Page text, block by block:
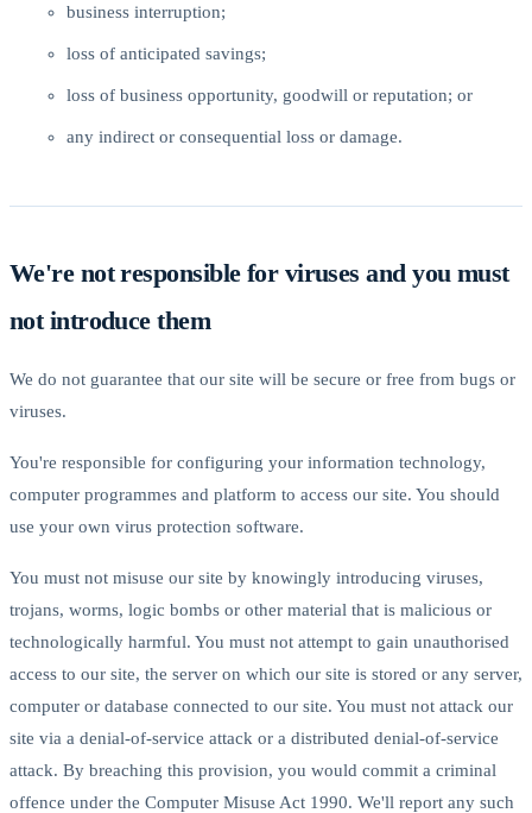
business interruption;
loss of anticipated savings;
loss of business opportunity, goodwill or reputation; or
any indirect or consequential loss or damage.
We're not responsible for viruses and you must
not introduce them
We do not guarantee that our site will be secure or free from bugs or
viruses.
You're responsible for configuring your information technology,
computer programmes and platform to access our site. You should
use your own virus protection software.
You must not misuse our site by knowingly introducing viruses,
trojans, worms, logic bombs or other material that is malicious or
technologically harmful. You must not attempt to gain unauthorised
access to our site, the server on which our site is stored or any server,
computer or database connected to our site. You must not attack our
site via a denial-of-service attack or a distributed denial-of-service
attack. By breaching this provision, you would commit a criminal
offence under the Computer Misuse Act 1990. We'll report any such